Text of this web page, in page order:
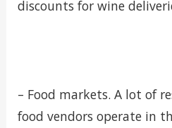
discounts for wine
– Food markets. A lot of
food vendors operate in